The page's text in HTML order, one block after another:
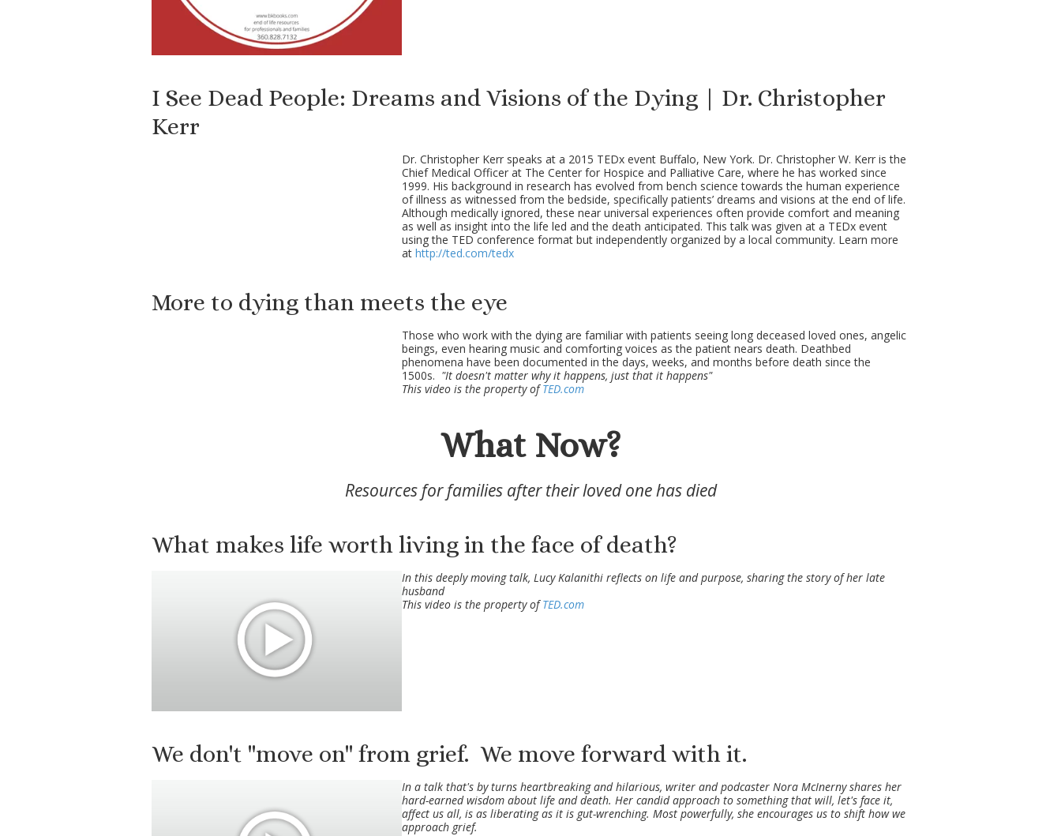
I See Dead People: Dreams and Visions of the Dying | Dr. Christopher
Kerr
Dr. Christopher Kerr speaks at a 2015 TEDx event Buffalo, New York. Dr. Christopher W. Kerr is the
Chief Medical Officer at The Center for Hospice and Palliative Care, where he has worked since
1999. His background in research has evolved from bench science towards the human experience
of illness as witnessed from the bedside, specifically patients’ dreams and visions at the end of life.
Although medically ignored, these near universal experiences often provide comfort and meaning
as well as insight into the life led and the death anticipated. This talk was given at a TEDx event
using the TED conference format but independently organized by a local community. Learn more
at http://ted.com/tedx
More to dying than meets the eye
Those who work with the dying are familiar with patients seeing long deceased loved ones, angelic
beings, even hearing music and comforting voices as the patient nears death. Deathbed
phenomena have been documented in the days, weeks, and months before death since the
1500s. "It doesn't matter why it happens, just that it happens"
This video is the property ofTED.com
What Now?
Resources for families after their loved one has died
What makes life worth living in the face of death?
In this deeply moving talk, Lucy Kalanithi reflects on life and purpose, sharing the story of her late
husband
This video is the property ofTED.com
We don't "move on" from grief. We move forward with it.
In a talk that's by turns heartbreaking and hilarious, writer and podcaster Nora McInerny shares her
hard-earned wisdom about life and death. Her candid approach to something that will, let's face it,
affect us all, is as liberating as it is gut-wrenching. Most powerfully, she encourages us to shift how we
approach grief.